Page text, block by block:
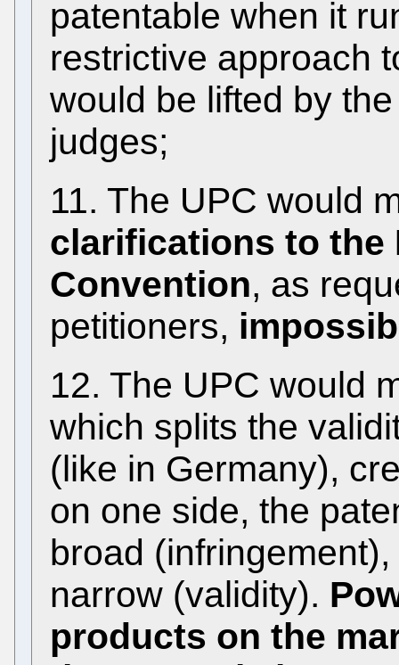
patentable when it
restrictive approach
would be lifted by
judges;
11. The UPC would
clarifications to the
Convention, as
petitioners,
12. The UPC would
which splits the
(like in Germany),
on one side, the
broad
narrow (validity).
products on the